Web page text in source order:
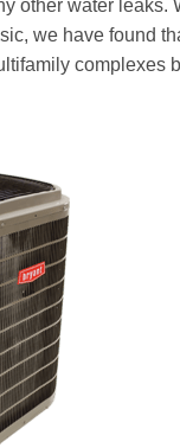
other water leaks.
we have found
complexes